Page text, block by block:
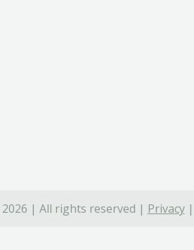
| All rights reserved | Privacy|